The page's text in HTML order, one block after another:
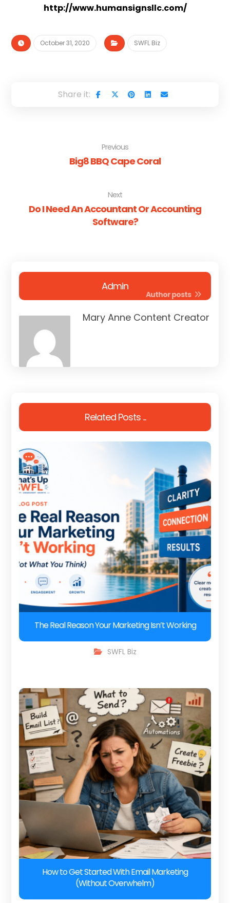
http://www.humansignsllc.com/
October 31, 2020 SWFL Biz
Previous
Big8 BBQ Cape Coral
Next
Do I Need An Accountant Or Accounting
Software?
Admin
Author posts
Mary Anne Content Creator
Related Posts ...
The Real Reason Your Marketing Isn’t Working
SWFL Biz
How to Get Started With Email Marketing
(Without Overwhelm)